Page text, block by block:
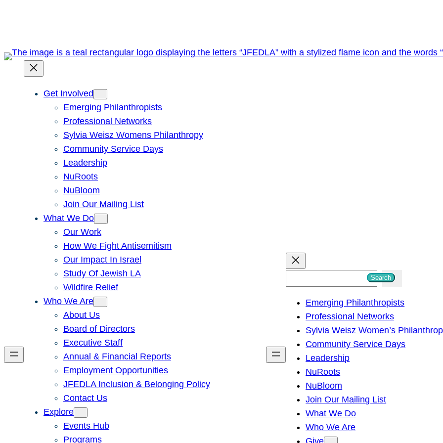
Get Involved
Emerging Philanthropists
Professional Networks
Sylvia Weisz Womens Philanthropy
Community Service Days
Leadership
NuRoots
NuBloom
Join Our Mailing List
What We Do
Our Work
How We Fight Antisemitism
Our Impact In Israel
Study Of Jewish LA
Wildfire Relief
Who We Are
About Us
Board of Directors
Executive Staff
Annual & Financial Reports
Employment Opportunities
JFEDLA Inclusion & Belonging Policy
Contact Us
Explore
Events Hub
Programs
h
Search
Emerging Philanthropists
Professional Networks
Sylvia Weisz Women’s
Community Service Days
Leadership
NuRoots
NuBloom
Join Our Mailing List
What We Do
Who We Are
Give